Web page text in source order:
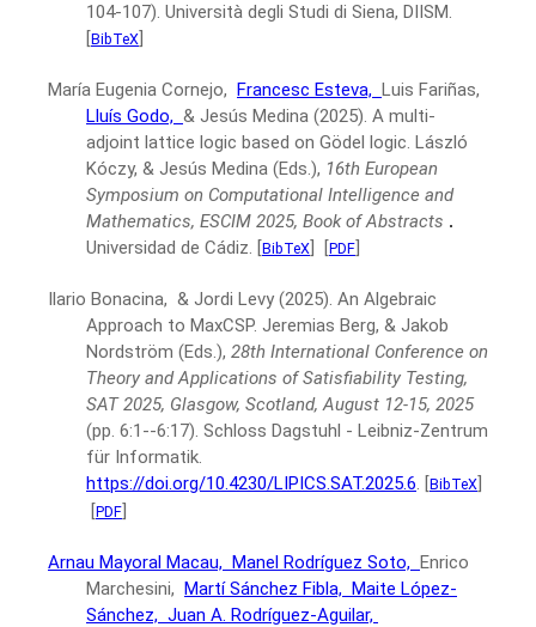
104-107). Università degli Studi di Siena, DIISM.
[BibTeX]
María Eugenia Cornejo, Francesc Esteva, Luis Fariñas,
Lluís Godo, & Jesús Medina (2025). A multi-
adjoint lattice logic based on Gödel logic. László
Kóczy, & Jesús Medina (Eds.), 16th European
Symposium on Computational Intelligence and
Mathematics, ESCIM 2025, Book of Abstracts .
Universidad de Cádiz. [BibTeX] [PDF]
Ilario Bonacina, & Jordi Levy (2025). An Algebraic
Approach to MaxCSP. Jeremias Berg, & Jakob
Nordström (Eds.), 28th International Conference on
Theory and Applications of Satisfiability Testing,
SAT 2025, Glasgow, Scotland, August 12-15, 2025
(pp. 6:1--6:17). Schloss Dagstuhl - Leibniz-Zentrum
für Informatik.
https://doi.org/10.4230/LIPICS.SAT.2025.6. [BibTeX]
[PDF]
Arnau Mayoral Macau, Manel Rodríguez Soto, Enrico
Marchesini, Martí Sánchez Fibla, Maite López-
Sánchez, Juan A. Rodríguez-Aguilar,